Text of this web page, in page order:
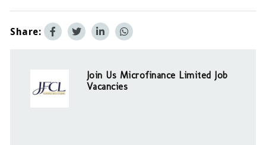
Share:
Join Us Microfinance Limited Job
Vacancies